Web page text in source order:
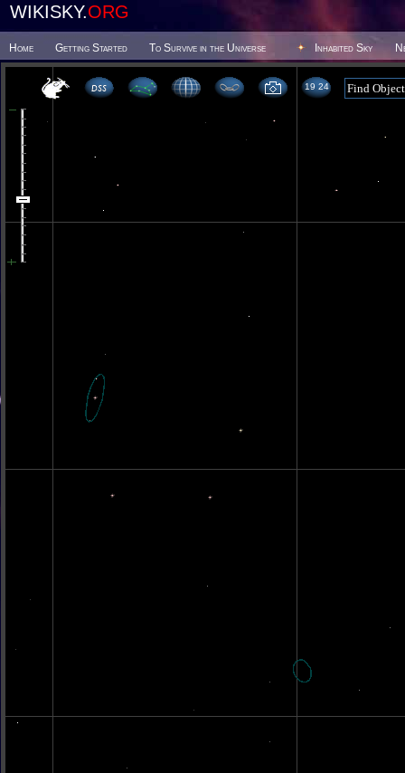
WIKISKY.ORG
Home Getting Started To Survive in the Universe Inhabited Sky
19 24